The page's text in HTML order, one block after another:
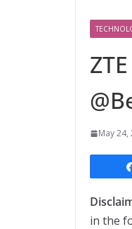
May 24,
in the